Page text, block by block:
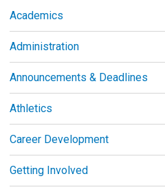
Academics
Administration
Announcements & Deadlines
Athletics
Career Development
Getting Involved